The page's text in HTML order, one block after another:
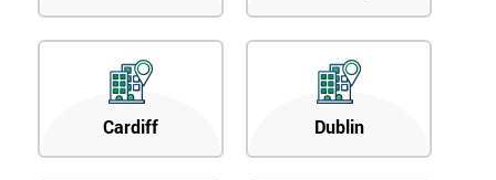
Cardiff Dublin